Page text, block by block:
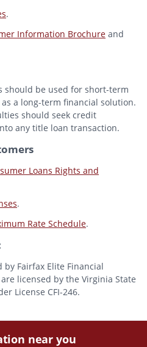
.
Information Brochure and
should be used for short-term
a long-term financial solution.
should seek credit
any title loan transaction.
Loans Rights and
.
Rate Schedule.
Fairfax Elite Financial
licensed by the Virginia State
License CFI-246.
near you